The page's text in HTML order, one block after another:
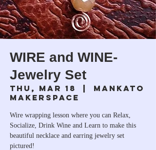
WIRE and WINE-
Jewelry Set
Thu, Mar 18
  |
Mankato
Makerspace
Wire wrapping lesson where you can Relax,
Socialize, Drink Wine and Learn to make this
beautiful necklace and earring jewelry set
pictured!